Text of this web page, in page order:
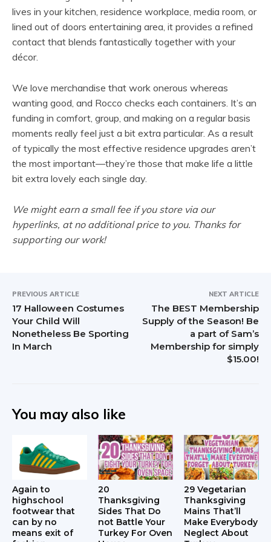
s
i
n
w
t
a
b
)
lives in your kitchen, residence workplace, media room, or
lined out of doors entertaining area, it provides a refined
contact that blends fantastically together with your
décor.
We love merchandise that work onerous whereas
wanting good, and Rocco checks each containers. It’s an
funding in comfort, group, and making on a regular basis
moments really feel just a bit extra particular. As a result
of typically the most effective residence upgrades aren’t
the most important—they’re those that make life a little
bit extra lovely each single day.
We might earn a small fee if you store via our
hyperlinks, at no additional price to you. Thanks for
supporting our work!
PREVIOUS ARTICLE
17 Halloween Costumes
Your Child Will
Nonetheless Be Sporting
In March
NEXT ARTICLE
The BEST Membership
Supply of the Season! Be
a part of Sam’s
Membership for simply
$15.00!
You may also like
Again to
highschool
footwear that
can by no
means exit of
20
Thanksgiving
Sides That Do
not Battle Your
Turkey For Oven
29 Vegetarian
Thanksgiving
Mains That’ll
Make Everybody
Neglect About